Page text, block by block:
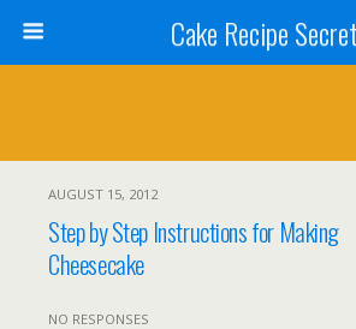
Cake Recipe
AUGUST 15, 2012
Step by Step Instructions for Making
Cheesecake
NO RESPONSES